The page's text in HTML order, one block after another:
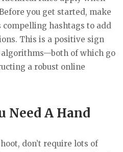
you get started, make
hashtags to add
This is a positive sign
algorithms—both of which go
a robust online
Need A Hand
don’t require lots of